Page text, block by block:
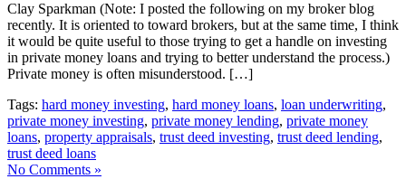
Clay Sparkman (Note: I posted the following on my broker blog
recently. It is oriented to toward brokers, but at the same time, I think
it would be quite useful to those trying to get a handle on investing
in private money loans and trying to better understand the process.)
Private money is often misunderstood. […]
Tags: hard money investing, hard money loans, loan underwriting,
private money investing, private money lending, private money
loans, property appraisals, trust deed investing, trust deed lending,
trust deed loans
No Comments »